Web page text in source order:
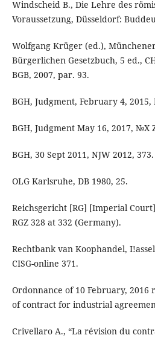
Windscheid B., Die Lehre des
Voraussetzung, Düsseldorf:
Wolfgang Krüger (ed.),
Bürgerlichen Gesetzbuch, 5 ed.,
BGB, 2007, par. 93.
BGH, Judgment, February 4,
BGH, Judgment May 16, 2017, №X
BGH, 30 Sept 2011, NJW 2012, 373.
OLG Karlsruhe, DB 1980, 25.
Reichsgericht [RG] [Imperial
RGZ 328 at 332 (Germany).
Rechtbank van Koophandel,
CISG-online 371.
Ordonnance of 10 February,
of contract for industrial
Crivellaro A., “La révision du